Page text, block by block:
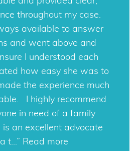
throughout my case.
available to answer
and went above and
I understood each
how easy she was to
the experience much
I highly recommend
in need of a family
is an excellent advocate
t… Read more
knowledge, and
were extremely helpful
If you need help
difficult family legal
Horowitz PA is an
choice.
Rob